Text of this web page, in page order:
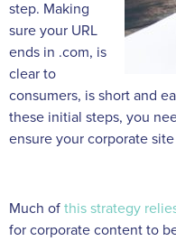
step. Making
sure your URL
ends in .com, is
clear to
consumers, is short and
these initial steps, you
ensure your corporate
Much of this strategy
for corporate content to